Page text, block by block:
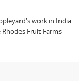
work in India
Rhodes Fruit Farms